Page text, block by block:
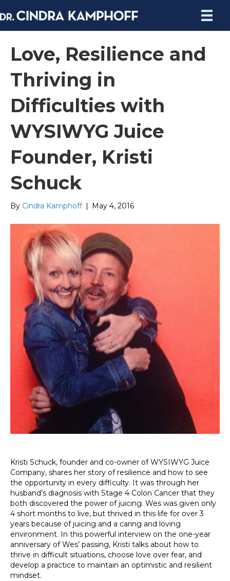
Love, Resilience and
Thriving in
Difficulties with
WYSIWYG Juice
Founder, Kristi
Schuck
By Cindra Kamphoff May 4, 2016
Kristi Schuck, founder and co-owner of WYSIWYG Juice
Company, shares her story of resilience and how to see
the opportunity in every difficulty. It was through her
husband’s diagnosis with Stage 4 Colon Cancer that they
both discovered the power of juicing. Wes was given only
4 short months to live, but thrived in this life for over 3
years because of juicing and a caring and loving
environment. In this powerful interview on the one-year
anniversary of Wes’ passing, Kristi talks about how to
thrive in difficult situations, choose love over fear, and
develop a practice to maintain an optimistic and resilient
mindset.